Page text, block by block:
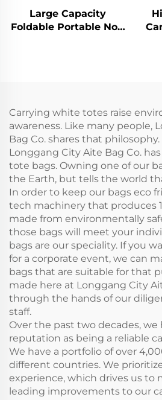
Large Capacity
Foldable Portable Non
Carrying white totes raise
awareness. Like many people,
Bag Co. shares that
Longgang City Aite Bag Co.
tote bags. Owning one of our
the Earth, but tells the world
In order to keep our bags eco
tech machinery that produces
made from environmentally
those bags will meet your
bags are our speciality. If you
for a corporate event, we can
bags that are suitable for that
made here at Longgang City
through the hands of our
staff.
Over the past two decades, we
reputation as being a reliable
We have a portfolio of over
different countries. We
experience, which drives us to
leading improvements to our